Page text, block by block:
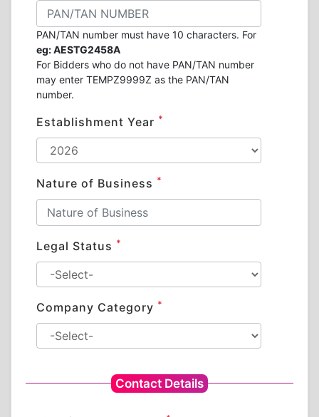
PAN/TAN number must have 10 characters. For
eg: AESTG2458A
For Bidders who do not have PAN/TAN number
may enter TEMPZ9999Z as the PAN/TAN
number.
Establishment Year *
Nature of Business *
Legal Status *
Company Category *
Contact Details